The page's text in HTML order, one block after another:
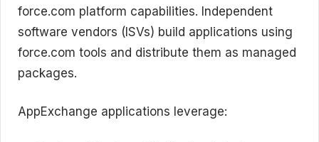
force.com platform capabilities. Independent
software vendors (ISVs) build applications using
force.com tools and distribute them as managed
packages.
AppExchange applications leverage: